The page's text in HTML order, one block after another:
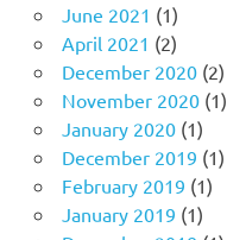
June 2021 (1)
April 2021 (2)
December 2020(2)
November 2020(1)
January 2020(1)
December 2019 (1)
February 2019 (1)
January 2019 (1)